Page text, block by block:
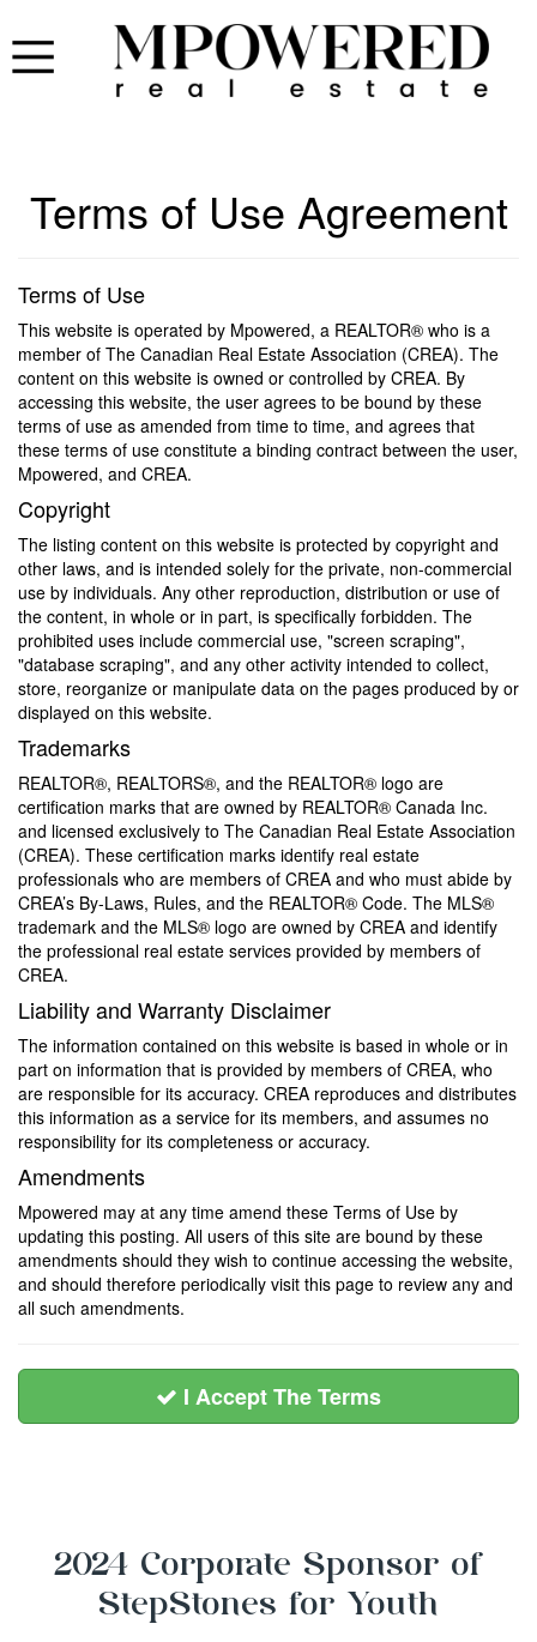
Terms of Use Agreement
Terms of Use
This website is operated by Mpowered, a REALTOR® who is a
member of The Canadian Real Estate Association (CREA). The
content on this website is owned or controlled by CREA. By
accessing this website, the user agrees to be bound by these
terms of use as amended from time to time, and agrees that
these terms of use constitute a binding contract between the user,
Mpowered, and CREA.
Copyright
The listing content on this website is protected by copyright and
other laws, and is intended solely for the private, non-commercial
use by individuals. Any other reproduction, distribution or use of
the content, in whole or in part, is specifically forbidden. The
prohibited uses include commercial use, "screen scraping",
"database scraping", and any other activity intended to collect,
store, reorganize or manipulate data on the pages produced by or
displayed on this website.
Trademarks
REALTOR®, REALTORS®, and the REALTOR® logo are
certification marks that are owned by REALTOR® Canada Inc.
and licensed exclusively to The Canadian Real Estate Association
(CREA). These certification marks identify real estate
professionals who are members of CREA and who must abide by
CREA’s By-Laws, Rules, and the REALTOR® Code. The MLS®
trademark and the MLS® logo are owned by CREA and identify
the professional real estate services provided by members of
CREA.
Liability and Warranty Disclaimer
The information contained on this website is based in whole or in
part on information that is provided by members of CREA, who
are responsible for its accuracy. CREA reproduces and distributes
this information as a service for its members, and assumes no
responsibility for its completeness or accuracy.
Amendments
Mpowered may at any time amend these Terms of Use by
updating this posting. All users of this site are bound by these
amendments should they wish to continue accessing the website,
and should therefore periodically visit this page to review any and
all such amendments.
I Accept The Terms
2024 Corporate Sponsor of
StepStones for Youth